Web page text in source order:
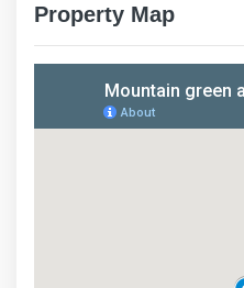
Property Map